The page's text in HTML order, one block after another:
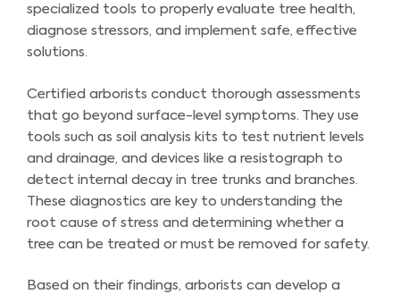
specialized tools to properly evaluate tree health,
diagnose stressors, and implement safe, effective
solutions.
Certified arborists conduct thorough assessments
that go beyond surface-level symptoms. They use
tools such as soil analysis kits to test nutrient levels
and drainage, and devices like a resistograph to
detect internal decay in tree trunks and branches.
These diagnostics are key to understanding the
root cause of stress and determining whether a
tree can be treated or must be removed for safety.
Based on their findings, arborists can develop a